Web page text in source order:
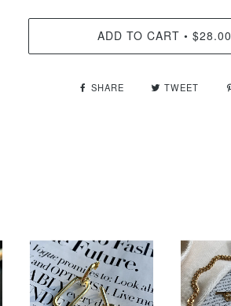
ADD TO CART • $28.00
SHARE TWEET